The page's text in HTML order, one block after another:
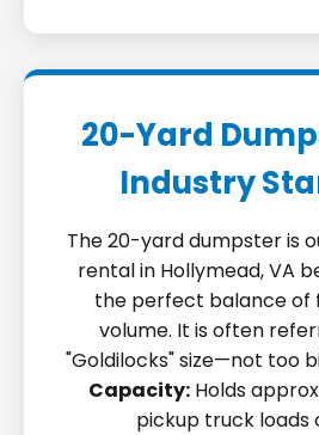
20-Yard
Industry
The 20-yard dumpster is
rental in Hollymead, VA
the perfect balance of
volume. It is often
"Goldilocks" size—not too
Capacity:Holds
pickup truck loads